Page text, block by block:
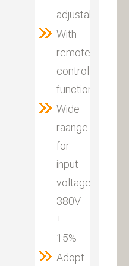
adjustable
With
remote
control
function
Wide
raange
for
input
voltage:
380V
±
15%
Adopt